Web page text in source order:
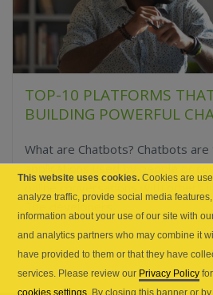
TOP-10 PLATFORMS
BUILDING POWERFUL
What are Chatbots? Chatbots
applications used by people or
online conversations with others
The developers...
This website uses cookies. Cookies are
analyze traffic, provide social media
information about your use of our site with
and analytics partners who may combine it
have provided to them or that they have
services. Please review our Privacy Policy
cookies settings . By closing this banner or